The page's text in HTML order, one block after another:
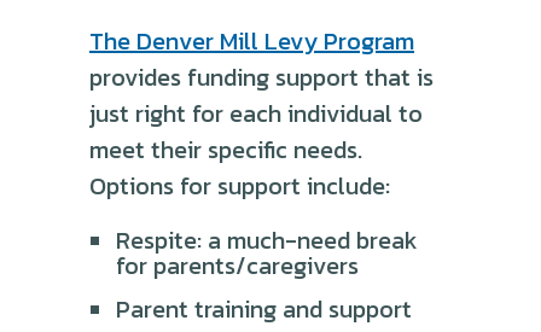
The Denver Mill Levy Program
provides funding support that is
just right for each individual to
meet their specific needs.
Options for support include:
Respite: a much-need break
for parents/caregivers
Parent training and support